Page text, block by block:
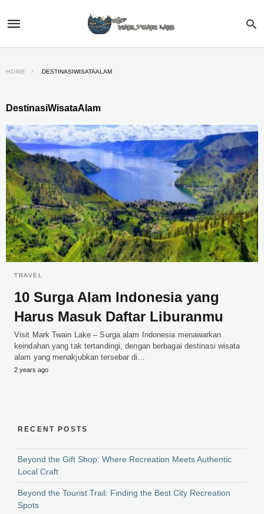
HOME DESTINASIWISATAALAM
DestinasiWisataAlam
TRAVEL
10 Surga Alam Indonesia yang
Harus Masuk Daftar Liburanmu
Visit Mark Twain Lake – Surga alam Indonesia menawarkan
keindahan yang tak tertandingi, dengan berbagai destinasi wisata
alam yang menakjubkan tersebar di…
2 years ago
RECENT POSTS
Beyond the Gift Shop: Where Recreation Meets Authentic
Local Craft
Beyond the Tourist Trail: Finding the Best City Recreation
Spots